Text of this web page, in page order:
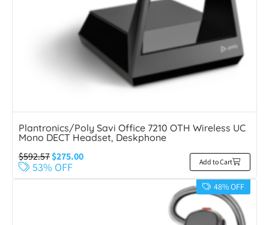
Plantronics/Poly Savi Office 7210 OTH Wireless UC
Mono DECT Headset, Deskphone
$592.57$275.00
53% OFF Add to Cart
48% OFF